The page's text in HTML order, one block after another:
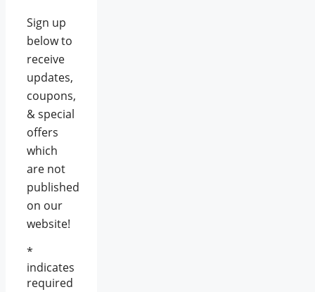
Sign up
below to
receive
updates,
coupons,
& special
offers
which
are not
published
on our
website!
*
indicates
required